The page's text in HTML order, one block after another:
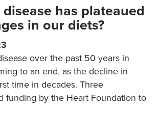
has plateaued
in our diets?
over the past 50 years in
to an end, as the decline in
time in decades. Three
funding by the Heart Foundation to